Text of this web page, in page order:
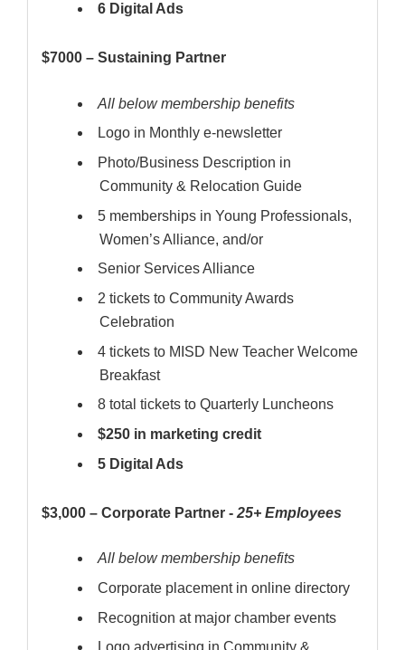
6 Digital Ads
$7000 – Sustaining Partner
All below membership benefits
Logo in Monthly e-newsletter
Photo/Business Description in
Community & Relocation Guide
5 memberships in Young Professionals,
Women’s Alliance, and/or
Senior Services Alliance
2 tickets to Community Awards
Celebration
4 tickets to MISD New Teacher Welcome
Breakfast
8 total tickets to Quarterly Luncheons
$250 in marketing credit
5 Digital Ads
$3,000 – Corporate Partner - 25+ Employees
All below membership benefits
Corporate placement in online directory
Recognition at major chamber events